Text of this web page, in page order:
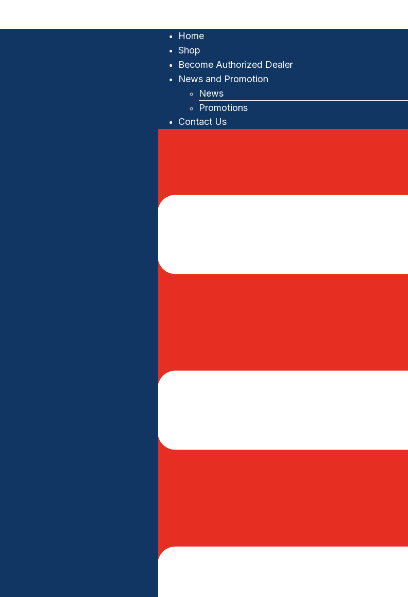
Home
Shop
Become Authorized Dealer
News and Promotion
News
Promotions
Contact Us